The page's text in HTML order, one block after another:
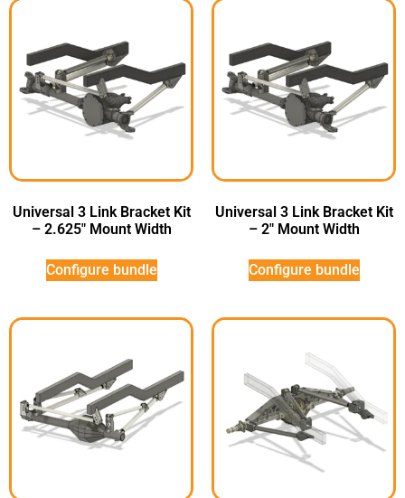
Universal 3 Link Bracket Kit
– 2.625″ Mount Width
Configure bundle
Universal 3 Link Bracket Kit
– 2″ Mount Width
Configure bundle